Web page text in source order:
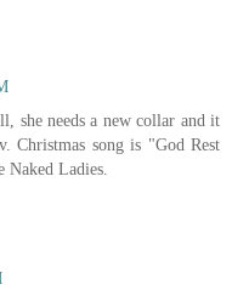
she needs a new collar and it
Christmas song is "God Rest
Naked Ladies.